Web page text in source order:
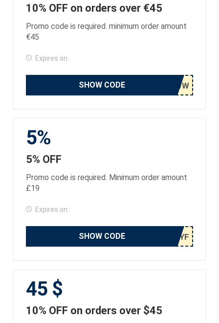
10% OFF on orders over €45
Promo code is required. minimum order amount
€45
Expires on:
SHOW CODE
5%
5% OFF
Promo code is required. Minimum order amount
£19
Expires on:
SHOW CODE
45 $
10% OFF on orders over $45